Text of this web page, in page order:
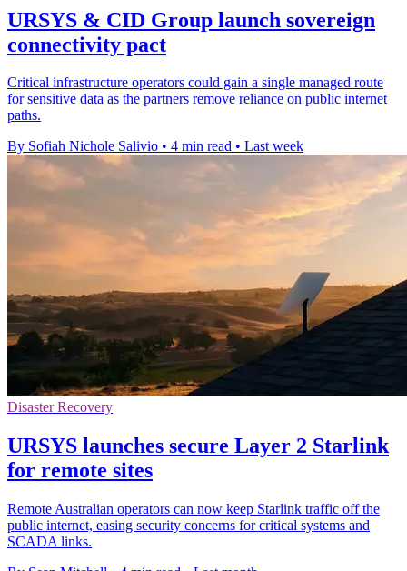
URSYS & CID Group launch sovereign
connectivity pact
Critical infrastructure operators could gain a single managed route
for sensitive data as the partners remove reliance on public internet
paths.
By Sofiah Nichole Salivio • 4 min read • Last week
Disaster Recovery
URSYS launches secure Layer 2 Starlink
for remote sites
Remote Australian operators can now keep Starlink traffic off the
public internet, easing security concerns for critical systems and
SCADA links.